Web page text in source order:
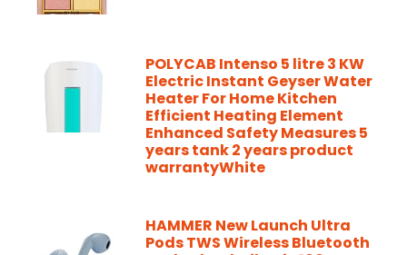
POLYCAB Intenso 5 litre 3 KW
Electric Instant Geyser Water
Heater For Home Kitchen
Efficient Heating Element
Enhanced Safety Measures 5
years tank 2 years product
warrantyWhite
HAMMER New Launch Ultra
Pods TWS Wireless Bluetooth